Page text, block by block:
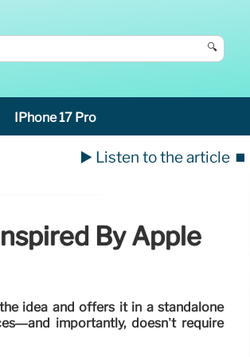
🔍
IPhone 17 Pro
▶️ Listen to the article ⏹️
By Apple
idea and offers it in a standalone
importantly, doesn’t require